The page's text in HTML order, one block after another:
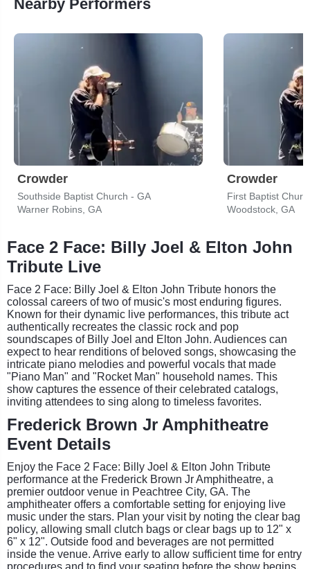
Nearby Performers
Crowder
Southside Baptist Church - GA
Warner Robins, GA
Crowder
First Baptist
Woodstock, GA
Face 2 Face: Billy Joel & Elton John
Tribute Live
Face 2 Face: Billy Joel & Elton John Tribute honors the
colossal careers of two of music's most enduring figures.
Known for their dynamic live performances, this tribute act
authentically recreates the classic rock and pop
soundscapes of Billy Joel and Elton John. Audiences can
expect to hear renditions of beloved songs, showcasing the
intricate piano melodies and powerful vocals that made
"Piano Man" and "Rocket Man" household names. This
show captures the essence of their celebrated catalogs,
inviting attendees to sing along to timeless favorites.
Frederick Brown Jr Amphitheatre
Event Details
Enjoy the Face 2 Face: Billy Joel & Elton John Tribute
performance at the Frederick Brown Jr Amphitheatre, a
premier outdoor venue in Peachtree City, GA. The
amphitheater offers a comfortable setting for enjoying live
music under the stars. Plan your visit by noting the clear bag
policy, allowing small clutch bags or clear bags up to 12" x
6" x 12". Outside food and beverages are not permitted
inside the venue. Arrive early to allow sufficient time for entry
procedures and to find your seating before the show begins.